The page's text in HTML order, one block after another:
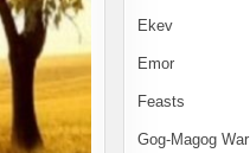
Ekev
Emor
Feasts
Gog-Magog War